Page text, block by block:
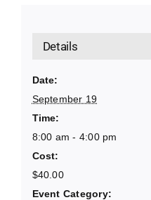
Details
Date:
September 19
Time:
8:00 am - 4:00 pm
Cost:
$40.00
Event Category: